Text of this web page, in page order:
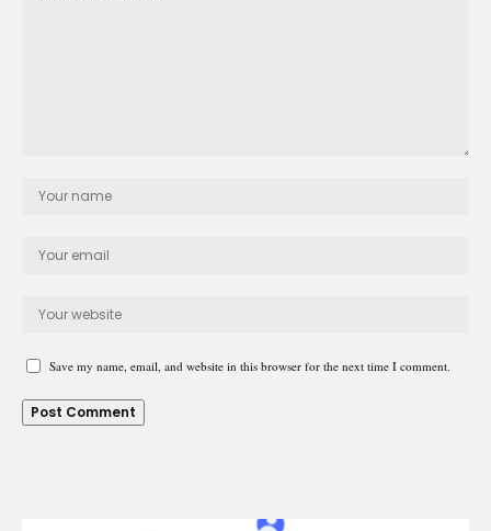
Save my name, email, and website in this browser for the next time I comment.